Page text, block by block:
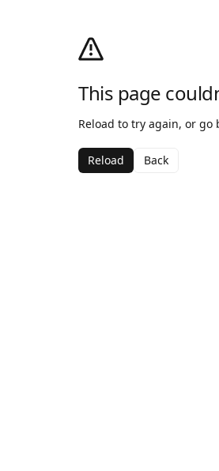
This page
Reload to try again, or go
Reload Back